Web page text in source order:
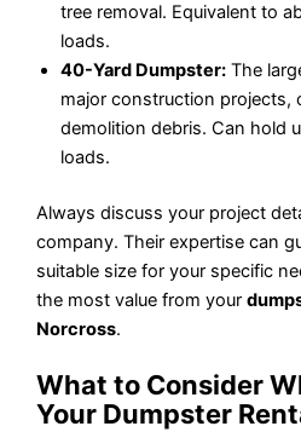
tree removal. Equivalent to
loads.
40-Yard Dumpster: The
major construction projects,
demolition debris. Can hold
loads.
Always discuss your project
company. Their expertise can
suitable size for your specific
the most value from your
Norcross.
What to Consider
Your Dumpster